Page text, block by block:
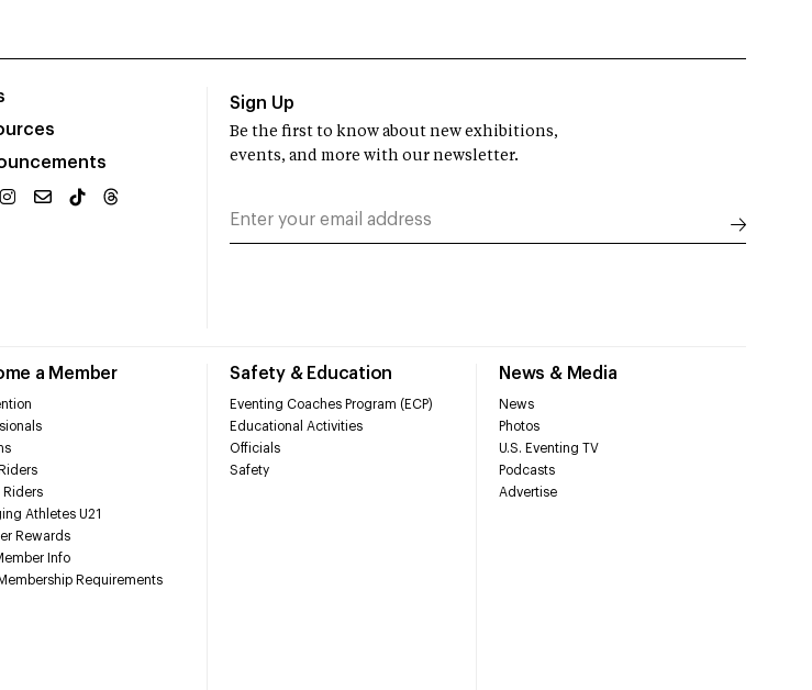
a Member
Riders
Athletes U21
Rewards
Info
Requirements
Safety & Education
Eventing Coaches Program (ECP)
Educational Activities
Officials
Safety
News & Media
News
Photos
U.S. Eventing TV
Podcasts
Advertise
Sign Up
Be the first to know about new exhibitions,
events, and more with our newsletter.